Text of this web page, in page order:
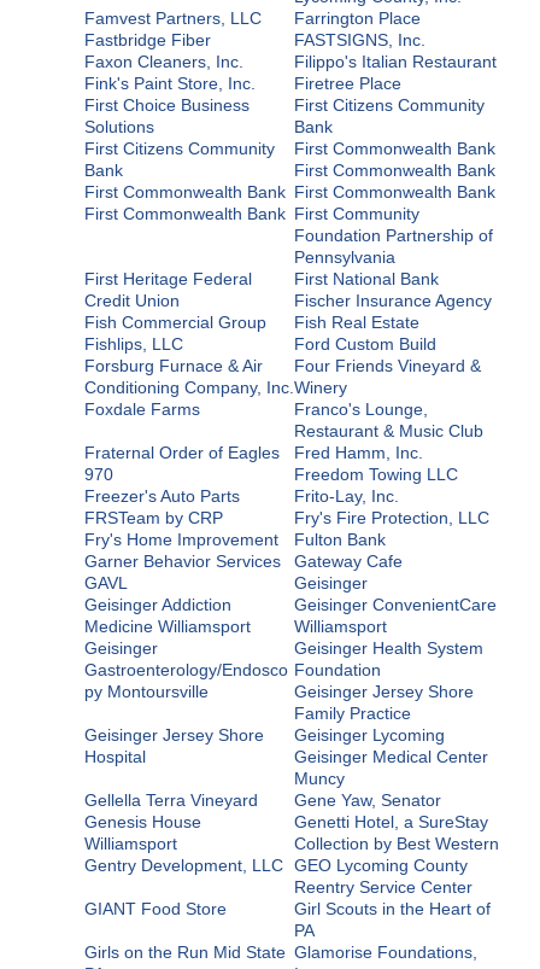
Famvest Partners, LLC
Farrington Place
Fastbridge Fiber
FASTSIGNS, Inc.
Faxon Cleaners, Inc.
Filippo's Italian Restaurant
Fink's Paint Store, Inc.
Firetree Place
First Choice Business
Solutions
First Citizens Community
Bank
First Citizens Community
Bank
First Commonwealth Bank
First Commonwealth Bank
First Commonwealth Bank First Commonwealth Bank
First Commonwealth Bank First Community
Foundation Partnership of
Pennsylvania
First Heritage Federal
Credit Union
First National Bank
Fischer Insurance Agency
Fish Commercial Group
Fish Real Estate
Fishlips, LLC
Ford Custom Build
Forsburg Furnace & Air
Conditioning Company, Inc.
Four Friends Vineyard &
Winery
Foxdale Farms
Franco's Lounge,
Restaurant & Music Club
Fraternal Order of Eagles
970
Fred Hamm, Inc.
Freedom Towing LLC
Freezer's Auto Parts
Frito-Lay, Inc.
FRSTeam by CRP
Fry's Fire Protection, LLC
Fry's Home Improvement
Fulton Bank
Garner Behavior Services
Gateway Cafe
GAVL
Geisinger
Geisinger Addiction
Medicine Williamsport
Geisinger ConvenientCare
Williamsport
Geisinger
Gastroenterology/Endosco
py Montoursville
Geisinger Health System
Foundation
Geisinger Jersey Shore
Family Practice
Geisinger Jersey Shore
Hospital
Geisinger Lycoming
Geisinger Medical Center
Muncy
Gellella Terra Vineyard
Gene Yaw, Senator
Genesis House
Williamsport
Genetti Hotel, a SureStay
Collection by Best Western
Gentry Development, LLC GEO Lycoming County
Reentry Service Center
GIANT Food Store
Girl Scouts in the Heart of
PA
Girls on the Run Mid State Glamorise Foundations,